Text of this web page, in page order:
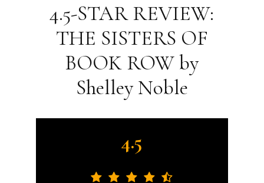
4.5-STAR REVIEW:
THE SISTERS OF
BOOK ROW by
Shelley Noble
4.5